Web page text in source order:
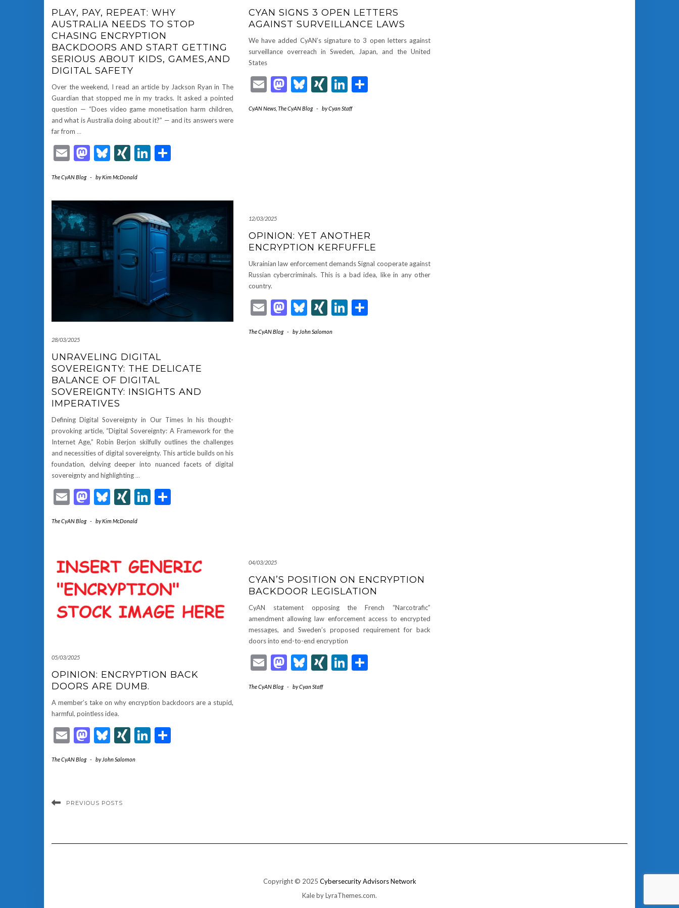
PLAY, PAY, REPEAT: WHY
AUSTRALIA NEEDS TO STOP
CHASING ENCRYPTION
BACKDOORS AND START GETTING
SERIOUS ABOUT KIDS, GAMES,AND
DIGITAL SAFETY
Over the weekend, I read an article by Jackson Ryan in The
Guardian that stopped me in my tracks. It asked a pointed
question — “Does video game monetisation harm children,
and what is Australia doing about it?” — and its answers were
far from …
EmailMastodon
Bluesky
XINGLinkedIn
The CyAN Blog - byKim McDonald
CYAN SIGNS 3 OPEN LETTERS
AGAINST SURVEILLANCE LAWS
We have added CyAN’s signature to 3 open letters against
surveillance overreach in Sweden, Japan, and the United
States
EmailMastodon
Bluesky
XINGLinkedIn
CyAN News The CyAN Blog - byCyan Staff
28/03/2025
UNRAVELING DIGITAL
SOVEREIGNTY: THE DELICATE
BALANCE OF DIGITAL
SOVEREIGNTY: INSIGHTS AND
IMPERATIVES
Defining Digital Sovereignty in Our Times In his thought-
provoking article, “Digital Sovereignty: A Framework for the
Internet Age,” Robin Berjon skilfully outlines the challenges
and necessities of digital sovereignty. This article builds on his
foundation, delving deeper into nuanced facets of digital
sovereignty and highlighting …
EmailMastodon
Bluesky
XINGLinkedIn
The CyAN Blog - byKim McDonald
12/03/2025
OPINION: YET ANOTHER
ENCRYPTION KERFUFFLE
Ukrainian law enforcement demands Signal cooperate against
Russian cybercriminals. This is a bad idea, like in any other
country.
EmailMastodon
Bluesky
XINGLinkedIn
The CyAN Blog - by John Salomon
05/03/2025
OPINION: ENCRYPTION BACK
DOORS ARE DUMB.
A member’s take on why encryption backdoors are a stupid,
harmful, pointless idea.
EmailMastodon
Bluesky
XINGLinkedIn
The CyAN Blog - by John Salomon
04/03/2025
CYAN’S POSITION ON ENCRYPTION
BACKDOOR LEGISLATION
CyAN statement opposing the French “Narcotrafic”
amendment allowing law enforcement access to encrypted
messages, and Sweden’s proposed requirement for back
doors into end-to-end encryption
EmailMastodon
Bluesky
XINGLinkedIn
The CyAN Blog - byCyan Staff
PREVIOUS POSTS
Copyright © 2025 Cybersecurity Advisors Network
Kaleby LyraThemes.com.